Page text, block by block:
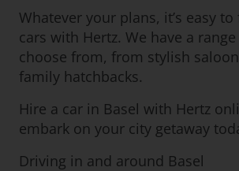
Whatever your plans, it’s easy
cars with Hertz. We have a
choose from, from stylish
family hatchbacks.
Hire a car in Basel with Hertz
embark on your city getaway
Driving in and around Basel